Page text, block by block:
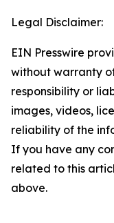
Legal Disclaimer:
EIN Presswire
without warranty
responsibility or
images, videos,
reliability of the
If you have any
related to this
above.